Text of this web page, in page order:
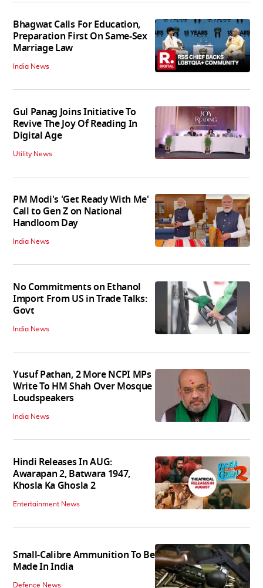
Bhagwat Calls For Education,
Preparation First On Same-Sex
Marriage Law
India News
Gul Panag Joins Initiative To
Revive The Joy Of Reading In
Digital Age
Utility News
PM Modi's 'Get Ready With Me'
Call to Gen Z on National
Handloom Day
India News
No Commitments on Ethanol
Import From US in Trade Talks:
Govt
India News
Yusuf Pathan, 2 More NCPI MPs
Write To HM Shah Over Mosque
Loudspeakers
India News
Hindi Releases In AUG:
Awarapan 2, Batwara 1947,
Khosla Ka Ghosla 2
Entertainment News
Small-Calibre Ammunition To Be
Made In India
Defence News